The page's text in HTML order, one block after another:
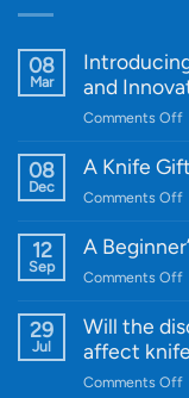
08
Mar
and
Comments Offon
08
Dec
A Knife
Comments Offon
12
Sep
A
Comments Offon
29
Jul
Will the
affect
Comments Offon